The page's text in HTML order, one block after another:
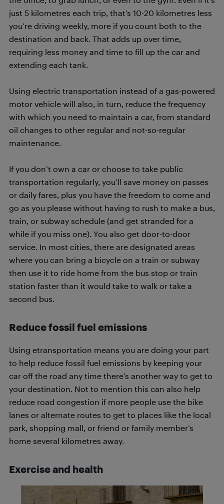
just 5 kilometres each trip, that’s 10-20 kilometres less
you’re driving weekly, more if you count both to the
destination and back. That adds up over time,
requiring less money and time to fill up the car and
extending each tank.
Using electric transportation instead of a gas-powered
motor vehicle will also, in turn, reduce the frequency
with which you need to maintain a car, from standard
oil changes to other regular and not-so-regular
maintenance.
If you don’t own a car or choose to take public
transportation regularly, you’ll save money on passes
or daily fares, plus you have the freedom to come and
go as you please without having to rush to make a bus,
train, or subway schedule (and get stranded for a
while if you miss one). You also get door-to-door
service. In most cities, there are designated areas
where you can bring a bicycle on a train or subway
then use it to ride home from the bus stop or train
station faster than it would take to walk or take a
second bus.
Reduce fossil fuel emissions
Using etransportation means you are doing your part
to help reduce fossil fuel emissions by keeping your
car off the road any time there’s another way to get to
your destination. Not to mention this can also help
reduce road congestion if more people use the bike
lanes or alternate routes to get to places like the local
park, shopping mall, or friend or family member’s
home several kilometres away.
Exercise and health